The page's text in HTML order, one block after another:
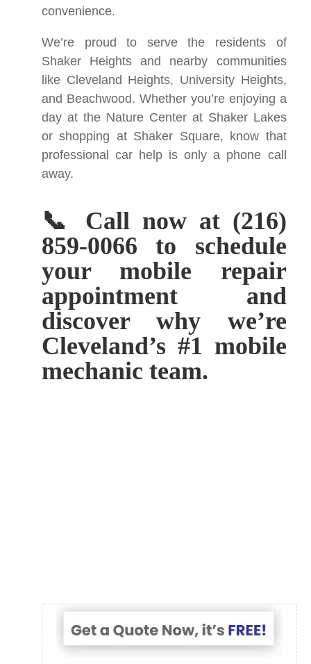
convenience.
We’re proud to serve the residents of
Shaker Heights and nearby communities
like Cleveland Heights, University Heights,
and Beachwood. Whether you’re enjoying a
day at the Nature Center at Shaker Lakes
or shopping at Shaker Square, know that
professional car help is only a phone call
away.
📞 Call now at (216)
859-0066 to schedule
your mobile repair
appointment and
discover why we’re
Cleveland’s #1 mobile
mechanic team.